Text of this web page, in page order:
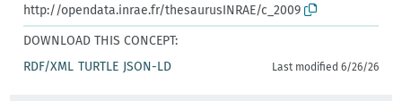
http://opendata.inrae.fr/thesaurusINRAE/c_2009
DOWNLOAD THIS CONCEPT:
RDF/XML TURTLE JSON-LD Last modified 6/26/26